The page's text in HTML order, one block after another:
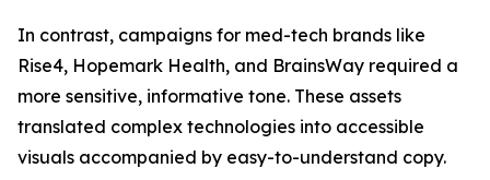
In contrast, campaigns for med-tech brands like
Rise4, Hopemark Health, and BrainsWay required a
more sensitive, informative tone. These assets
translated complex technologies into accessible
visuals accompanied by easy-to-understand copy.